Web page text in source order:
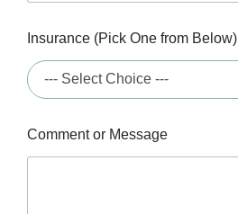
Insurance (Pick One from Below)
o
m
Comment or Message